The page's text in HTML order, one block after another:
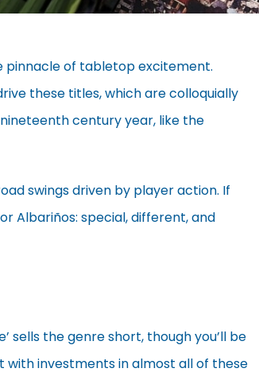
pinnacle of tabletop excitement.
these titles, which are colloquially
century year, like the
swings driven by player action. If
Albariños: special, different, and
sells the genre short, though you’ll be
withinvestments in almost all of these